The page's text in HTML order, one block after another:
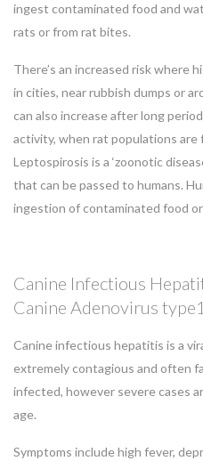
ingest contaminated food and
rats or from rat bites.
There’s an increased risk where
in cities, near rubbish dumps or
can also increase after long
activity, when rat populations
Leptospirosis is a ‘zoonotic
that can be passed to humans.
ingestion of contaminated food
Canine Infectious
Canine Adenovirus
Canine infectious hepatitis is a
extremely contagious and often
infected, however severe cases
age.
Symptoms include high fever,